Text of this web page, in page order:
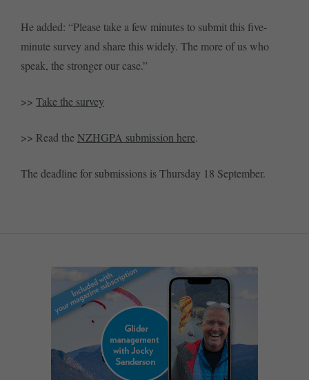
He added: “Please take a few minutes to submit this five-
minute survey and share this widely. The more of us who
speak, the stronger our case.”
>> Take the survey
>> Read the NZHGPA submission here.
The deadline for submissions is Thursday 18 September.